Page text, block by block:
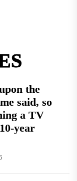
the
said, so
a TV
year